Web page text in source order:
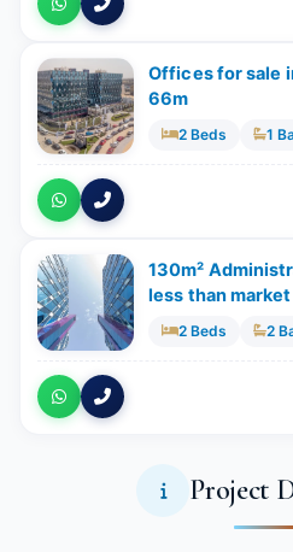
Offices for sale
66m
2 Beds 1
130m²
less than
2 Beds 2
Project